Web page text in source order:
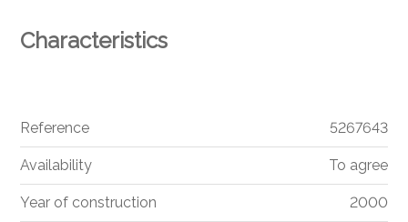
Characteristics
Reference 5267643
Availability To agree
Year of construction 2000